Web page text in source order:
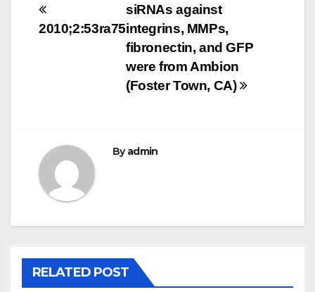
Post
navigation
siRNAs against
integrins, MMPs,
fibronectin, and GFP
were from Ambion
(Foster Town, CA)
2010;2:53ra75
Byadmin
RELATED POST